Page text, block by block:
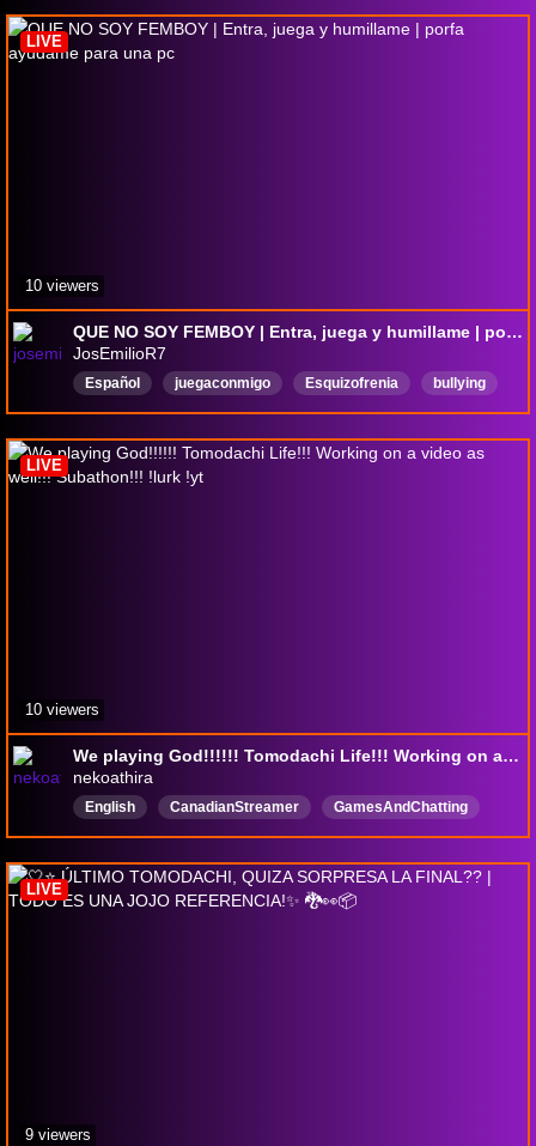
QUE NO SOY FEMBOY | Entra, juega y humillame | porfa ayudame para una pc
JosEmilioR7
Español juegaconmigo Esquizofrenia
bullying
camara
waton
LIVE
10 viewers
We playing God!!!!!! Tomodachi Life!!! Working on a video as well!!! Subathon!!! !lurk !yt
nekoathira
English CanadianStreamer
GamesAndChatting
tism
ADHD music
Charity
18maturelanguage
LIVE
10 viewers
LIVE
9 viewers